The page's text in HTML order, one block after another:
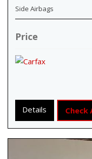
Side Airbags
Price
Details Check